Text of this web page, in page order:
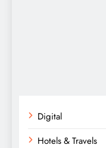
Digital
Hotels & Travels